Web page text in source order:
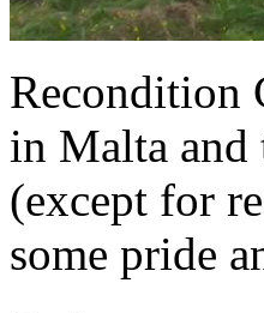
Recondition
in Malta
(except for
some pride